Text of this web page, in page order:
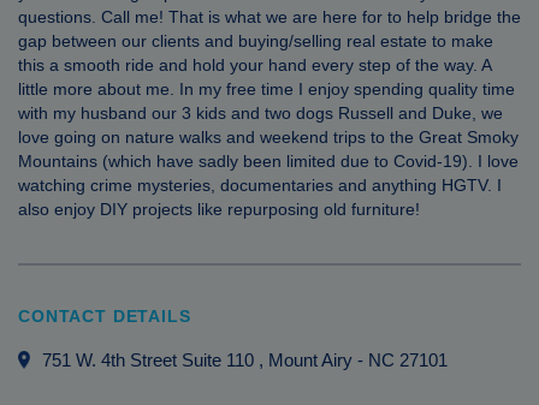
questions. Call me! That is what we are here for to help bridge the
gap between our clients and buying/selling real estate to make
this a smooth ride and hold your hand every step of the way. A
little more about me. In my free time I enjoy spending quality time
with my husband our 3 kids and two dogs Russell and Duke, we
love going on nature walks and weekend trips to the Great Smoky
Mountains (which have sadly been limited due to Covid-19). I love
watching crime mysteries, documentaries and anything HGTV. I
also enjoy DIY projects like repurposing old furniture!
CONTACT DETAILS
751 W. 4th Street Suite 110 , Mount Airy - NC 27101